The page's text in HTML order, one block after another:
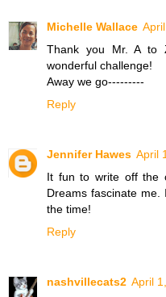
Michelle Wallace
Thank you Mr. A to
wonderful challenge!
Away we go---------
Reply
Jennifer Hawes April
It fun to write off the
Dreams fascinate
the time!
Reply
nashvillecats2 April